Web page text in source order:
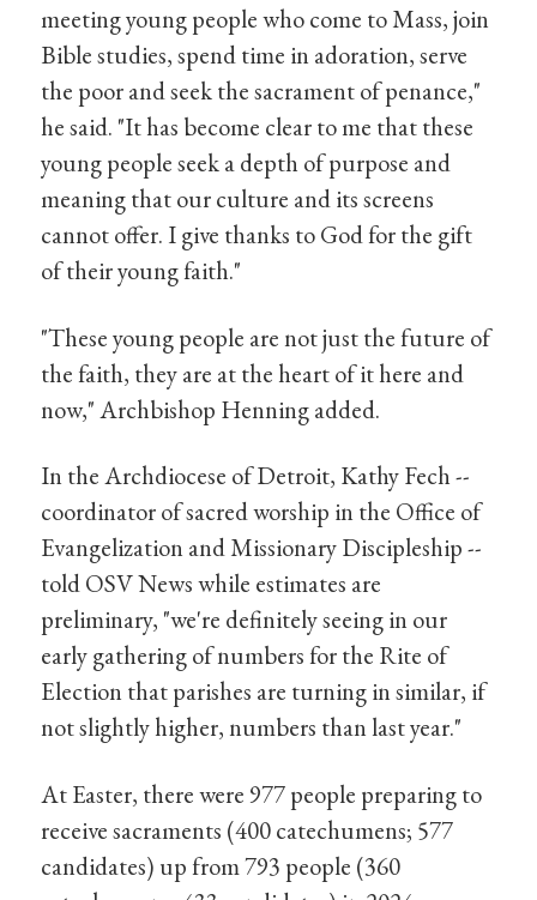
meeting young people who come to Mass, join
Bible studies, spend time in adoration, serve
the poor and seek the sacrament of penance,"
he said. "It has become clear to me that these
young people seek a depth of purpose and
meaning that our culture and its screens
cannot offer. I give thanks to God for the gift
of their young faith."
"These young people are not just the future of
the faith, they are at the heart of it here and
now," Archbishop Henning added.
In the Archdiocese of Detroit, Kathy Fech --
coordinator of sacred worship in the Office of
Evangelization and Missionary Discipleship --
told OSV News while estimates are
preliminary, "we're definitely seeing in our
early gathering of numbers for the Rite of
Election that parishes are turning in similar, if
not slightly higher, numbers than last year."
At Easter, there were 977 people preparing to
receive sacraments (400 catechumens; 577
candidates) up from 793 people (360